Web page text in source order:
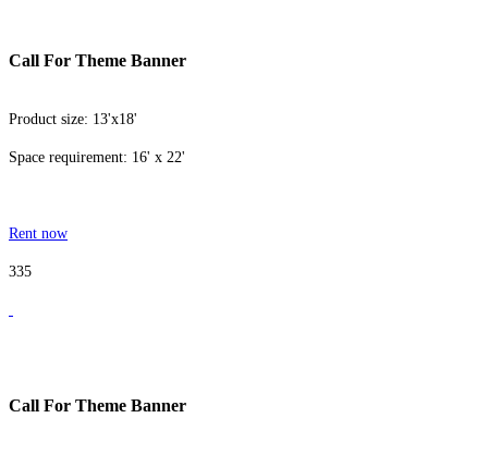
Call For Theme Banner
Product size: 13'x18'
Space requirement: 16' x 22'
Rent now
335
Call For Theme Banner